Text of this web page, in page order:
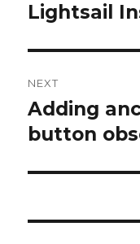
post:
Lightsail
NEXT
Next
post:
Adding
button